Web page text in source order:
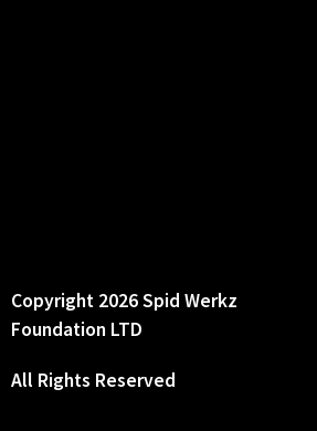
Copyright 2026 Spid Werkz
Foundation LTD
All Rights Reserved